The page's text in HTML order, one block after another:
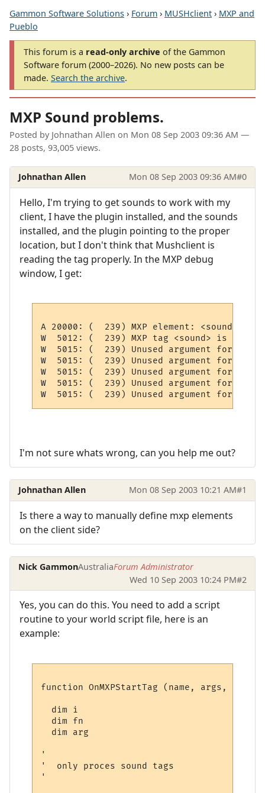
Gammon Software Solutions › Forum › MUSHclient › MXP and
Pueblo
This forum is a read-only archive of the Gammon
Software forum (2000–2026). No new posts can be
made. Search the archive.
MXP Sound problems.
Posted by Johnathan Allen on Mon 08 Sep 2003 09:36 AM —
28 posts, 93,005 views.
Johnathan Allen Mon 08 Sep 2003 09:36 AM#0
Hello, I'm trying to get sounds to work with my
client, I have the plugin installed, and the sounds
installed, and the plugin pointing to the proper
location, but I don't think that Mushclient is
reading the tag properly. In the MXP debug
window, I get:
A 20000: (  239) MXP element: <sound
W  5012: (  239) MXP tag <sound> is not
W  5015: (  239) Unused argument for
W  5015: (  239) Unused argument for
W  5015: (  239) Unused argument for
W  5015: (  239) Unused argument for
I'm not sure whats wrong, can you help me out?
Johnathan Allen Mon 08 Sep 2003 10:21 AM#1
Is there a way to manually define mxp elements
on the client side?
Nick GammonAustraliaForum Administrator
Wed 10 Sep 2003 10:24 PM#2
Yes, you can do this. You need to add a script
routine to your world script file, here is an
example:
function OnMXPStartTag (name, args,
  dim i
  dim fn
  dim arg
'
'  only proces sound tags
'